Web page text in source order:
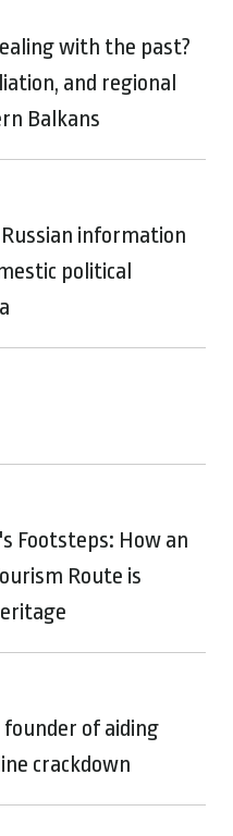
with the past?
and regional
Balkans
information
political
Footsteps: How an
Route is
founder of aiding
crackdown